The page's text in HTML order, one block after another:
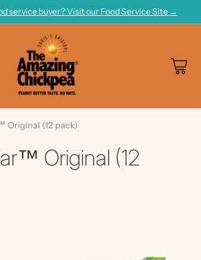
service buyer? Visit our Food Service Site →
Original (12 pack)
Original (12